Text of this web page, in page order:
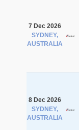
7 Dec 2026
SYDNEY,
AUSTRALIA
8 Dec 2026
SYDNEY,
AUSTRALIA